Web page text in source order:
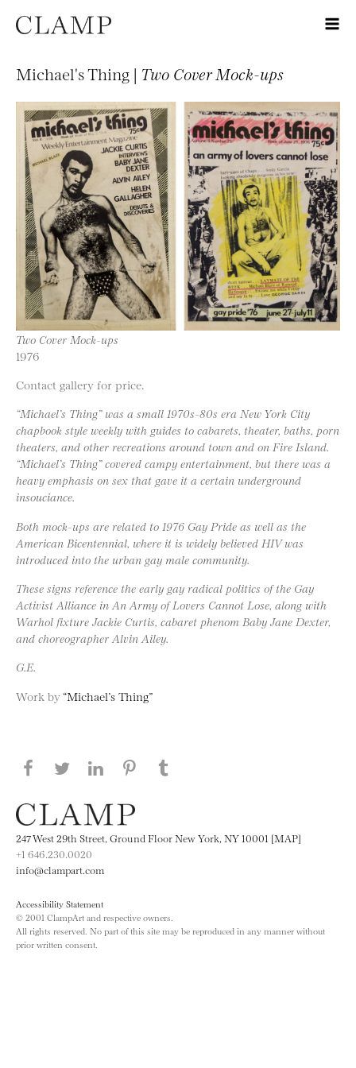
Michael's Thing | Two Cover Mock-ups
Two Cover Mock-ups
1976
Contact gallery for price.
“Michael’s Thing” was a small 1970s-80s era New York City
chapbook style weekly with guides to cabarets, theater, baths, porn
theaters, and other recreations around town and on Fire Island.
“Michael’s Thing” covered campy entertainment, but there was a
heavy emphasis on sex that gave it a certain underground
insouciance.
Both mock-ups are related to 1976 Gay Pride as well as the
American Bicentennial, where it is widely believed HIV was
introduced into the urban gay male community.
These signs reference the early gay radical politics of the Gay
Activist Alliance in An Army of Lovers Cannot Lose, along with
Warhol fixture Jackie Curtis, cabaret phenom Baby Jane Dexter,
and choreographer Alvin Ailey.
G.E.
Work by“Michael’s Thing”
Share this page on Facebook
Share this page on Twitter
Share this page on LinkedIN
Share this page on Pinterest
247 West 29th Street, Ground Floor New York, NY 10001 [MAP]
+1 646.230.0020
info@clampart.com
Accessibility Statement
© 2001 ClampArt and respective owners.
All rights reserved. No part of this site may be reproduced in any manner without
prior written consent.